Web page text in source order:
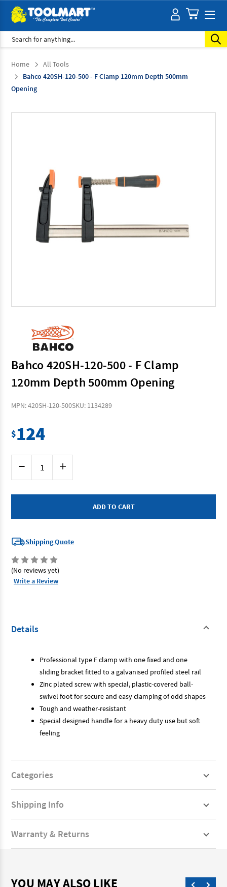
Search
Home
All Tools
Bahco 420SH-120-500 - F Clamp 120mm Depth 500mm
Opening
Bahco 420SH-120-500 - F Clamp
120mm Depth 500mm Opening
MPN: 420SH-120-500SKU: 1134289
$124
Decrease
of
420SH-
120mm
Depth
Opening
Increase
of
420SH-
120mm
Depth
Shipping Quote
(No reviews yet)
Write a Review
Details
Professional type F clamp with one fixed and one
sliding bracket fitted to a galvanised profiled steel rail
Zinc plated screw with special, plastic-covered ball-
swivel foot for secure and easy clamping of odd shapes
Tough and weather-resistant
Special designed handle for a heavy duty use but soft
feeling
Categories
Shipping Info
Warranty & Returns
YOU MAY ALSO LIKE